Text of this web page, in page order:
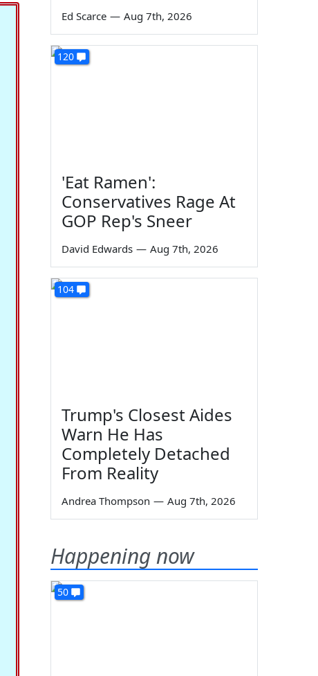
Ed Scarce — Aug 7th, 2026
120
'Eat Ramen':
Conservatives Rage At
GOP Rep's Sneer
David Edwards — Aug 7th, 2026
104
Trump's Closest Aides
Warn He Has
Completely Detached
From Reality
Andrea Thompson — Aug 7th, 2026
Happening now
50